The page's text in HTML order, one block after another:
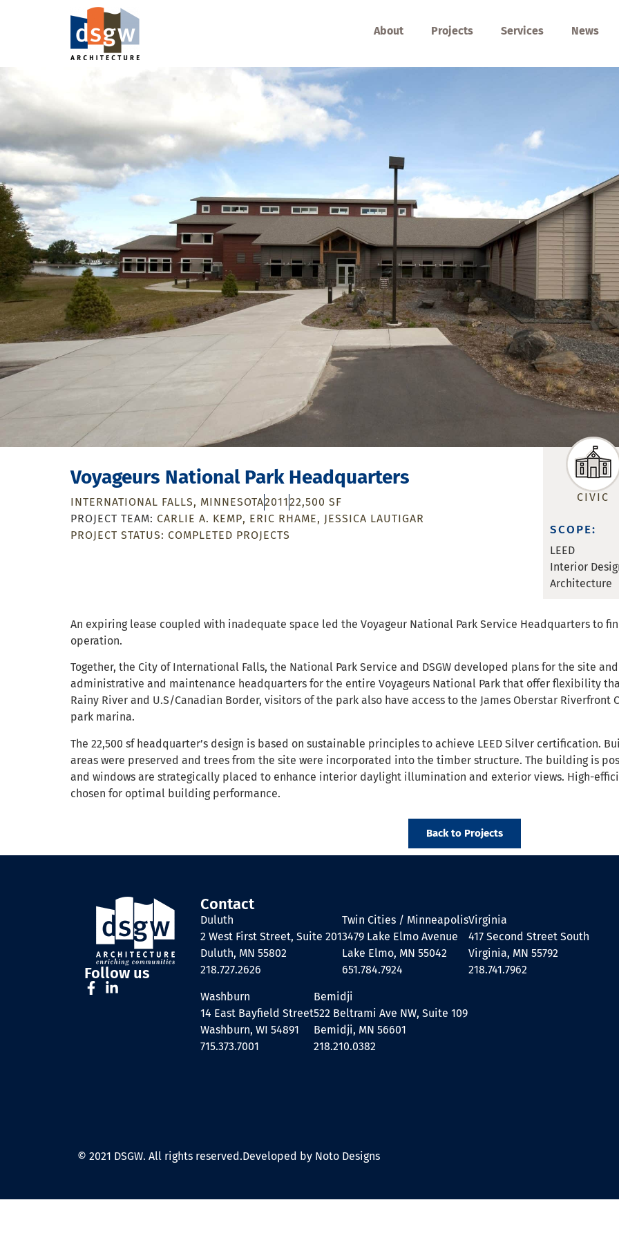
About Projects Services News
Voyageurs National Park Headquarters
INTERNATIONAL FALLS, MINNESOTA201122,500 SF
CARLIE A. KEMP
ERIC RHAME
JESSICA LAUTIGAR
PROJECT STATUS: COMPLETED PROJECTS
CIVIC
SCOPE:
LEED
Interior
Architecture
An expiring lease coupled with inadequate space led the Voyageur National Park Service Headquarters to
operation.
Together, the City of International Falls, the National Park Service and DSGW developed plans for the site
administrative and maintenance headquarters for the entire Voyageurs National Park that offer flexibility
Rainy River and U.S/Canadian Border, visitors of the park also have access to the James Oberstar
park marina.
The 22,500 sf headquarter’s design is based on sustainable principles to achieve LEED Silver certification.
areas were preserved and trees from the site were incorporated into the timber structure. The building is
and windows are strategically placed to enhance interior daylight illumination and exterior views. High-
chosen for optimal building performance.
Back to Projects
Follow us
Contact
Duluth
2 West First Street, Suite 201
Duluth, MN 55802
218.727.2626
Twin Cities / Minneapolis
3479 Lake Elmo Avenue
Lake Elmo, MN 55042
651.784.7924
Virginia
417 Second Street South
Virginia, MN 55792
218.741.7962
Washburn
14 East Bayfield Street
Washburn, WI 54891
715.373.7001
Bemidji
522 Beltrami Ave NW, Suite 109
Bemidji, MN 56601
218.210.0382
© 2021 DSGW. All rights reserved.Developed by Noto Designs